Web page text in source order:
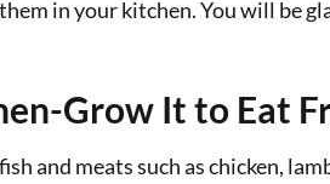
in your kitchen. You will be
Grow It to Eat
and meats such as chicken,